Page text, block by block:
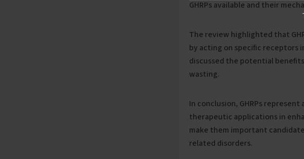
GHRPs available and their
The review highlighted that
by acting on specific receptors
discussed the potential benefits
wasting.
In conclusion, GHRPs
therapeutic applications in
make them important
related disorders.